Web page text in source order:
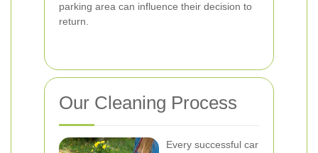
parking area can influence their decision to
return.
Our Cleaning Process
Every successful car